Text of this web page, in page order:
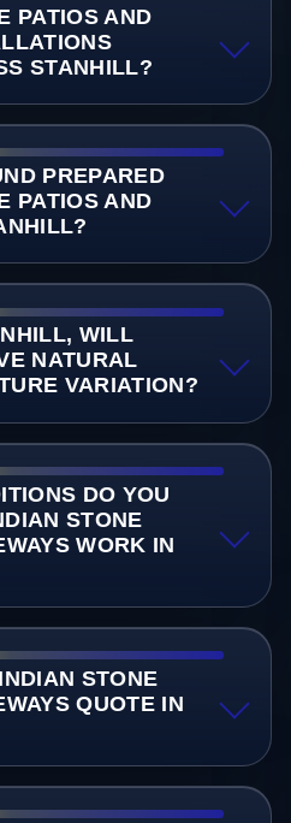
PATIOS AND
STANHILL?
PREPARED
PATIOS AND
WILL
NATURAL
VARIATION?
DO YOU
STONE
WORK IN
STONE
QUOTE IN